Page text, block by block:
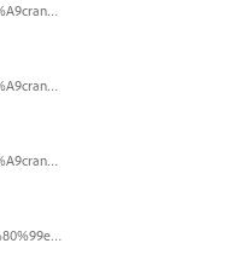
Capture%20d'%C3%A9cran%202026-07-17%20131309.png
Capture%20d'%C3%A9cran%202026-07-17%20131338.png
Capture%20d'%C3%A9cran%202026-07-17%20131245.png
Capture%20d%E2%80%99e%CC%81cran%202025-06-28%20a%CC%80%2018.36.17.png